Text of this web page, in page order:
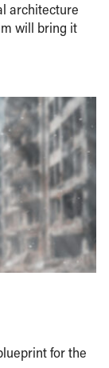
architecture
will bring it
for the